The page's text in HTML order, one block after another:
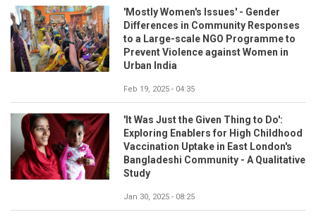
'Mostly Women's Issues' - Gender
Differences in Community Responses
to a Large-scale NGO Programme to
Prevent Violence against Women in
Urban India
Feb 19, 2025 - 04:35
'It Was Just the Given Thing to Do':
Exploring Enablers for High Childhood
Vaccination Uptake in East London's
Bangladeshi Community - A Qualitative
Study
Jan 30, 2025 - 08:25